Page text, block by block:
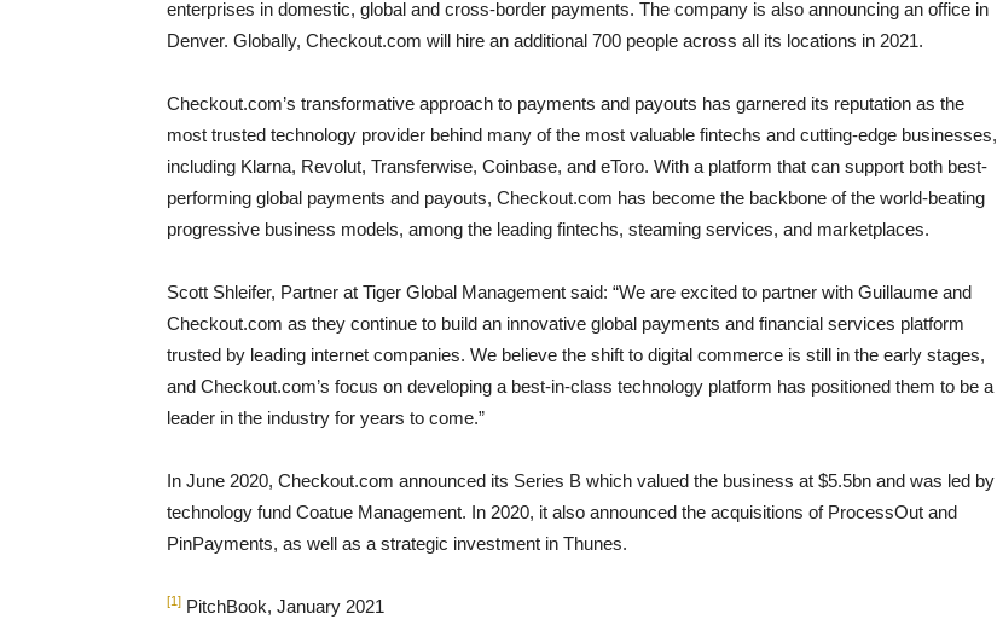
enterprises in domestic, global and cross-border payments. The company is also announcing an office in
Denver. Globally, Checkout.com will hire an additional 700 people across all its locations in 2021.
Checkout.com’s transformative approach to payments and payouts has garnered its reputation as the
most trusted technology provider behind many of the most valuable fintechs and cutting-edge businesses,
including Klarna, Revolut, Transferwise, Coinbase, and eToro. With a platform that can support both best-
performing global payments and payouts, Checkout.com has become the backbone of the world-beating
progressive business models, among the leading fintechs, steaming services, and marketplaces.
Scott Shleifer, Partner at Tiger Global Management said: “We are excited to partner with Guillaume and
Checkout.com as they continue to build an innovative global payments and financial services platform
trusted by leading internet companies. We believe the shift to digital commerce is still in the early stages,
and Checkout.com’s focus on developing a best-in-class technology platform has positioned them to be a
leader in the industry for years to come.”
In June 2020, Checkout.com announced its Series B which valued the business at $5.5bn and was led by
technology fund Coatue Management. In 2020, it also announced the acquisitions of ProcessOut and
PinPayments, as well as a strategic investment in Thunes.
[1] PitchBook, January 2021